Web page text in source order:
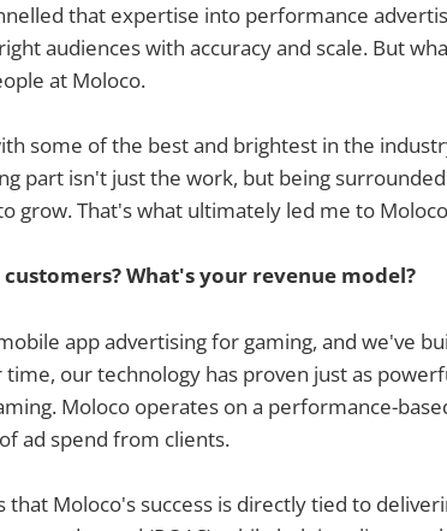
that expertise into performance
audiences with accuracy and scale. But
at Moloco.
some of the best and brightest in the
part isn't just the work, but being
grow. That's what ultimately led me to
What's your revenue model?
app advertising for gaming, and we've
time, our technology has proven just as
Moloco operates on a performance-
ad spend from clients.
that Moloco's success is directly tied to